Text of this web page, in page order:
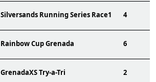
Silversands Running Series Race1 4
Rainbow Cup Grenada 6
GrenadaXS Try-a-Tri 2